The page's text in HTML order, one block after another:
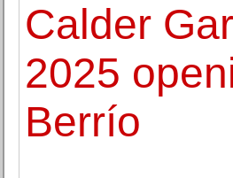
Calder
2025
Berrío